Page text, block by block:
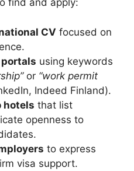
find and apply:
CV focused on
using keywords
or “work permit
Indeed Finland).
hotels that list
openness to
to express
visa support.